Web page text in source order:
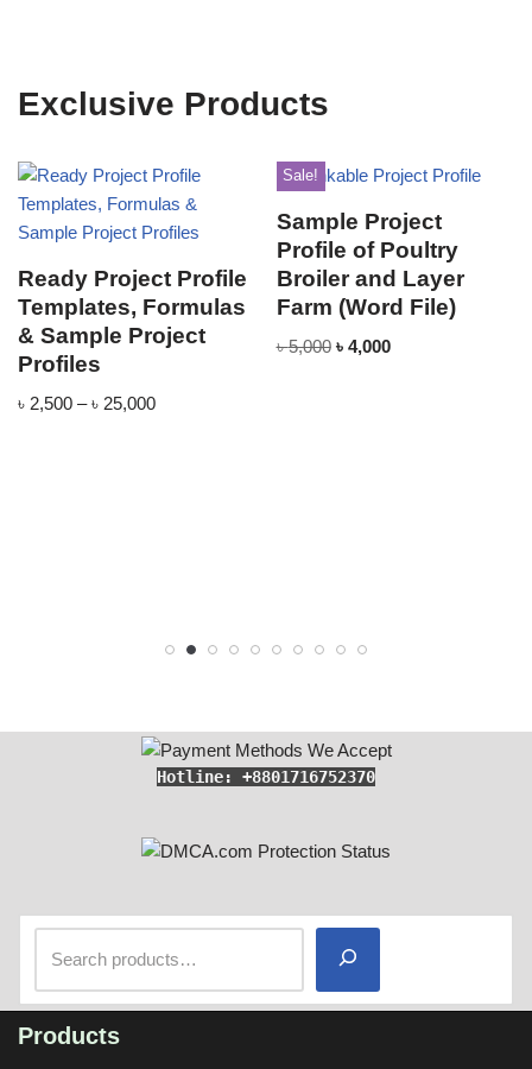
Exclusive Products
Ready Project Profile
Templates, Formulas
& Sample Project
Profiles
৳ 2,500 – ৳ 25,000
Sale!
Sample Project
Profile of Poultry
Broiler and Layer
Farm (Word File)
৳5,000 ৳ 4,000
Hotline: +8801716752370
Products